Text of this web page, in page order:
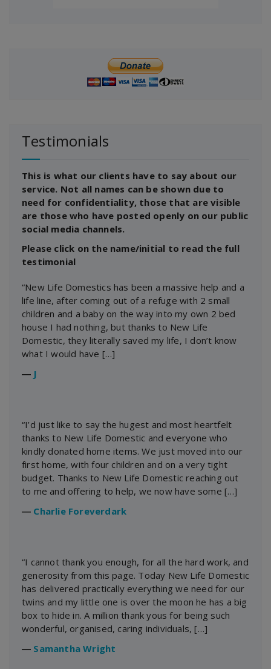
Testimonials
This is what our clients have to say about our
service. Not all names can be shown due to
need for confidentiality, those that are visible
are those who have posted openly on our public
social media channels.
Please click on the name/initial to read the full
testimonial
“New Life Domestics has been a massive help and a
life line, after coming out of a refuge with 2 small
children and a baby on the way into my own 2 bed
house I had nothing, but thanks to New Life
Domestic, they literally saved my life, I don’t know
what I would have […]
― J
“I’d just like to say the hugest and most heartfelt
thanks to New Life Domestic and everyone who
kindly donated home items. We just moved into our
first home, with four children and on a very tight
budget. Thanks to New Life Domestic reaching out
to me and offering to help, we now have some […]
― Charlie Foreverdark
“I cannot thank you enough, for all the hard work, and
generosity from this page. Today New Life Domestic
has delivered practically everything we need for our
twins and my little one is over the moon he has a big
box to hide in. A million thank yous for being such
wonderful, organised, caring individuals, […]
― Samantha Wright